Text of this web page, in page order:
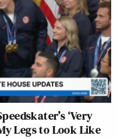
‘Very
Legs to Look Like